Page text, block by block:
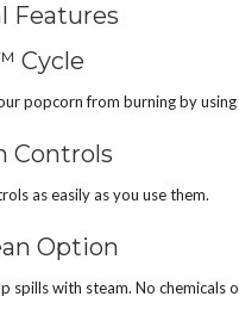
Features
Cycle
popcorn from burning by
Controls
as easily as you use them.
Option
spills with steam. No chemicals